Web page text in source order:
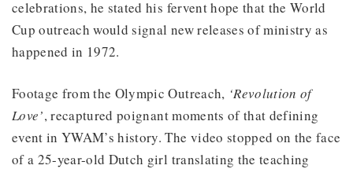
celebrations, he stated his fervent hope that the World
Cup outreach would signal new releases of ministry as
happened in 1972.
Footage from the Olympic Outreach, ‘Revolution of
Love’, recaptured poignant moments of that defining
event in YWAM’s history. The video stopped on the face
of a 25-year-old Dutch girl translating the teaching